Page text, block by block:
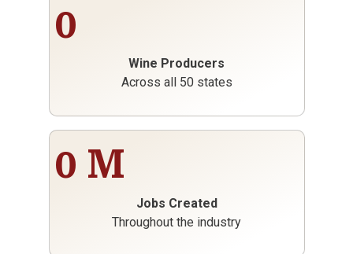
0
Wine Producers
Across all 50 states
0 M
Jobs Created
Throughout the industry